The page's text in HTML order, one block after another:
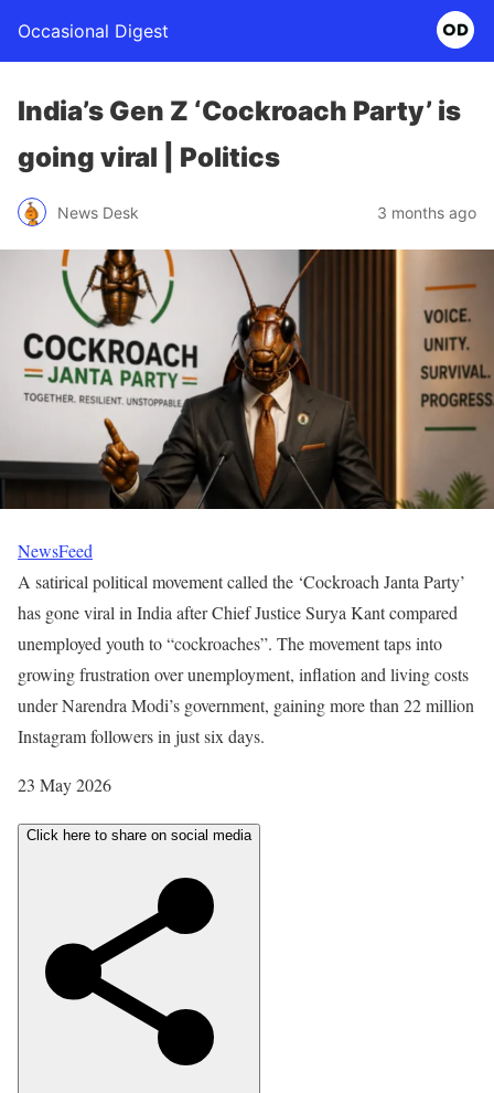
Occasional Digest
India’s Gen Z ‘Cockroach Party’ is
going viral | Politics
News Desk 3 months ago
NewsFeed
A satirical political movement called the ‘Cockroach Janta Party’
has gone viral in India after Chief Justice Surya Kant compared
unemployed youth to “cockroaches”. The movement taps into
growing frustration over unemployment, inflation and living costs
under Narendra Modi’s government, gaining more than 22 million
Instagram followers in just six days.
P
23 May 2026
Click here to share on social media